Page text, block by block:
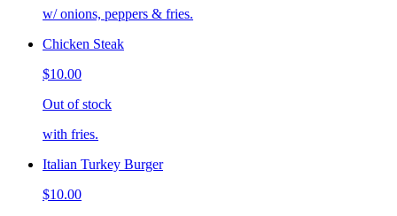
w/ onions, peppers & fries.
Chicken Steak
$10.00
Out of stock
with fries.
Italian Turkey Burger
$10.00